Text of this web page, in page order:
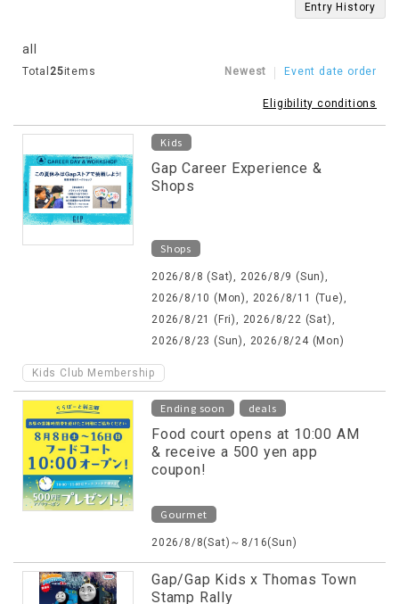
Entry History
all
Total 25items Newest Event date order
Eligibility conditions
Kids
Gap Career Experience &
Shops
Shops
2026/8/8 (Sat), 2026/8/9 (Sun),
2026/8/10 (Mon), 2026/8/11 (Tue),
2026/8/21 (Fri), 2026/8/22 (Sat),
2026/8/23 (Sun), 2026/8/24 (Mon)
Kids Club Membership
Ending soon deals
Food court opens at 10:00 AM
& receive a 500 yen app
coupon!
Gourmet
2026/8/8(Sat)～8/16(Sun)
Gap/Gap Kids x Thomas Town
Stamp Rally